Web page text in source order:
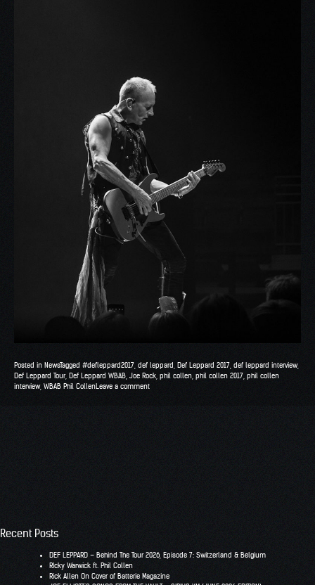
Posted in NewsTagged #defleppard2017 def leppard Def Leppard 2017 def leppard interview,
Def Leppard Tour, Def Leppard WBAB Joe Rock phil collen phil collen 2017 phil collen
interview, WBAB Phil CollenLeave a comment
Recent Posts
DEF LEPPARD – Behind The Tour 2026, Episode 7: Switzerland & Belgium
RIcky Warwick ft. Phil Collen
Rick Allen On Cover of Batterie Magazine